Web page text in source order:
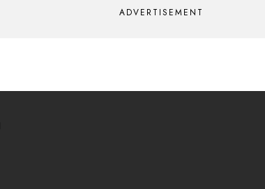
ADVERTISEMENT